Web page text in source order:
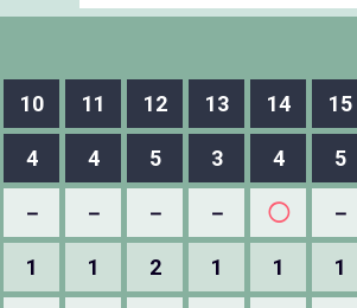
10 11 12 13 14 15
4 4 5 3 4 5
－ － － － ◯ －
1 1 2 1 1 1